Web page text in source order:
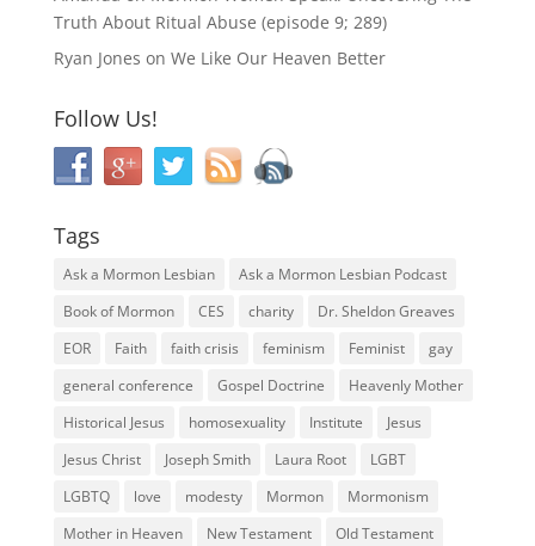
Truth About Ritual Abuse (episode 9; 289)
Ryan Jones on We Like Our Heaven Better
Follow Us!
Tags
Ask a Mormon Lesbian
Ask a Mormon Lesbian Podcast
Book of Mormon
CES charity
Dr. Sheldon Greaves
EOR
Faith faith crisis feminism Feminist
gay
general conference
Gospel Doctrine
Heavenly Mother
Historical Jesus
homosexuality Institute
Jesus
Jesus Christ
Joseph Smith Laura Root
LGBT
LGBTQ
love modesty Mormon
Mormonism
Mother in Heaven
New Testament
Old Testament